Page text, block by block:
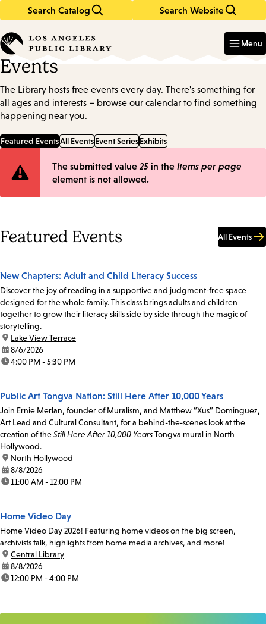
Search Catalog Search Website
in
keywords
Menu
Events
The Library hosts free events every day. There's something for
all ages and interests – browse our calendar to find something
happening near you.
Featured EventsAll EventsEvent SeriesExhibits
Error
The submitted value 25 in the Items per page
element is not allowed.
Featured Events All Events
New Chapters: Adult and Child Literacy Success
Discover the joy of reading in a supportive and judgment-free space
designed for the whole family. This class brings adults and children
together to grow their literacy skills side by side through the magic of
storytelling.
location:
Lake View Terrace
date:8/6/2026
time:4:00 PM - 5:30 PM
Public Art Tongva Nation: Still Here After 10,000 Years
Join Ernie Merlan, founder of Muralism, and Matthew “Xus” Dominguez,
Art Lead and Cultural Consultant, for a behind-the-scenes look at the
creation of theStill Here After 10,000 YearsTongva mural in North
Hollywood.
location:
North Hollywood
date:8/8/2026
time:11:00 AM - 12:00 PM
Home Video Day
Home Video Day 2026! Featuring home videos on the big screen,
archivists talk, highlights from home media archives, and more!
location:
Central Library
date:8/8/2026
time:12:00 PM - 4:00 PM